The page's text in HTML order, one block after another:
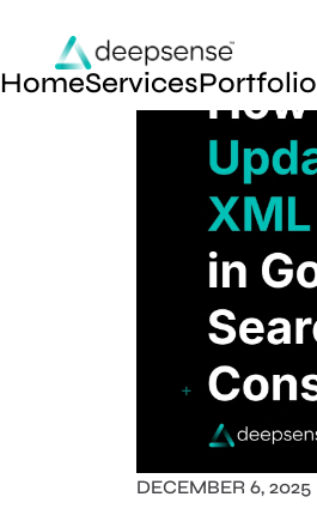
HomeServicesPortfolio
DECEMBER 6, 2025